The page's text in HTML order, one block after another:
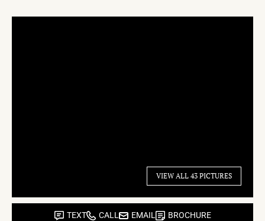
VIEW ALL 43 PICTURES
TEXT CALL EMAIL BROCHURE